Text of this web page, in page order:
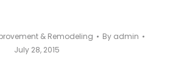
& Remodeling By admin
July 28, 2015